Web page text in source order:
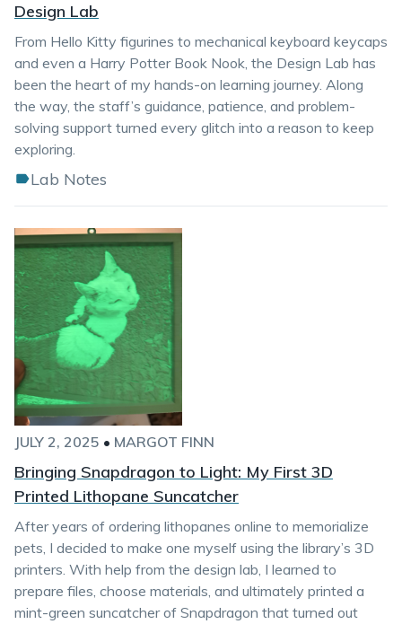
Design Lab
From Hello Kitty figurines to mechanical keyboard keycaps
and even a Harry Potter Book Nook, the Design Lab has
been the heart of my hands-on learning journey. Along
the way, the staff’s guidance, patience, and problem-
solving support turned every glitch into a reason to keep
exploring.
Lab Notes
JULY 2, 2025 • MARGOT FINN
Bringing Snapdragon to Light: My First 3D
Printed Lithopane Suncatcher
After years of ordering lithopanes online to memorialize
pets, I decided to make one myself using the library’s 3D
printers. With help from the design lab, I learned to
prepare files, choose materials, and ultimately printed a
mint-green suncatcher of Snapdragon that turned out